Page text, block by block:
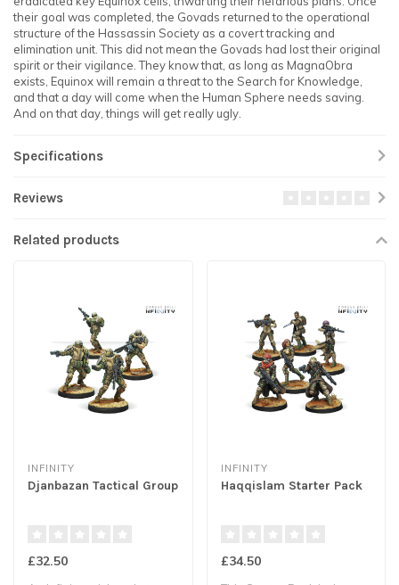
their goal was completed, the Govads returned to the operational
structure of the Hassassin Society as a covert tracking and
elimination unit. This did not mean the Govads had lost their original
spirit or their vigilance. They know that, as long as MagnaObra
exists, Equinox will remain a threat to the Search for Knowledge,
and that a day will come when the Human Sphere needs saving.
And on that day, things will get really ugly.
Specifications
Reviews
Related products
INFINITY
Djanbazan Tactical Group
£32.50
INFINITY
Haqqislam Starter Pack
£34.50